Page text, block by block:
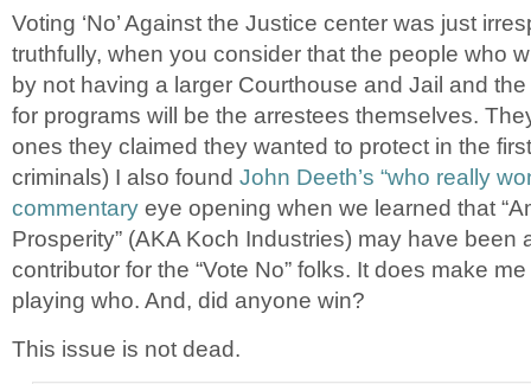
Voting ‘No’ Against the Justice center was just
truthfully, when you consider that the people who
by not having a larger Courthouse and Jail and
for programs will be the arrestees themselves.
ones they claimed they wanted to protect in the
criminals) I also found John Deeth’s “who really
commentary eye opening when we learned that
Prosperity” (AKA Koch Industries) may have been
contributor for the “Vote No” folks. It does make
playing who. And, did anyone win?
This issue is not dead.